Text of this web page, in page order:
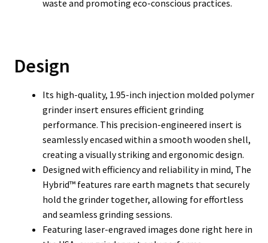
waste and promoting eco-conscious practices.
Design
Its high-quality, 1.95-inch injection molded polymer
grinder insert ensures efficient grinding
performance. This precision-engineered insert is
seamlessly encased within a smooth wooden shell,
creating a visually striking and ergonomic design.
Designed with efficiency and reliability in mind, The
Hybrid™ features rare earth magnets that securely
hold the grinder together, allowing for effortless
and seamless grinding sessions.
Featuring laser-engraved images done right here in